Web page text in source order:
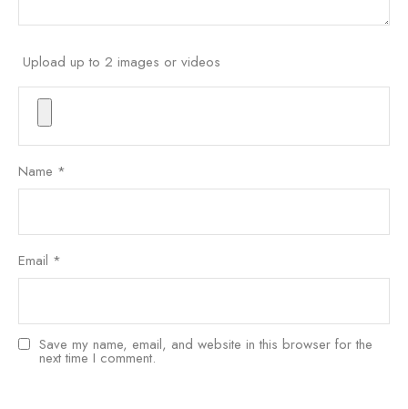
Upload up to 2 images or videos
Name *
Email *
Save my name, email, and website in this browser for the
next time I comment.